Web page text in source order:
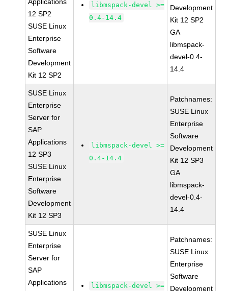
12 SP2
SUSE Linux
Enterprise
Software
Development
Kit 12 SP2
libmspack-devel >=
0.4-14.4
Development
Kit 12 SP2
GA
libmspack-
devel-0.4-
14.4
SUSE Linux
Enterprise
Server for
SAP
Applications
12 SP3
SUSE Linux
Enterprise
Software
Development
Kit 12 SP3
libmspack-devel >=
0.4-14.4
Patchnames:
SUSE Linux
Enterprise
Software
Development
Kit 12 SP3
GA
libmspack-
devel-0.4-
14.4
SUSE Linux
Enterprise
Server for
SAP
Applications
libmspack-devel >=
Patchnames:
SUSE Linux
Enterprise
Software
Development